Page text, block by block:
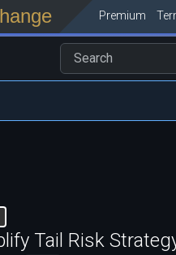
Premium
Tail Risk